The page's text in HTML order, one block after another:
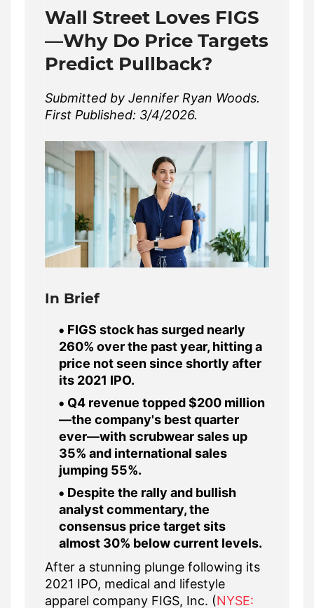
Wall Street Loves FIGS
—Why Do Price Targets
Predict Pullback?
Submitted by Jennifer Ryan Woods.
First Published: 3/4/2026.
In Brief
FIGS stock has surged nearly
260% over the past year, hitting a
price not seen since shortly after
its 2021 IPO.
Q4 revenue topped $200 million
—the company's best quarter
ever—with scrubwear sales up
35% and international sales
jumping 55%.
Despite the rally and bullish
analyst commentary, the
consensus price target sits
almost 30% below current levels.
After a stunning plunge following its
2021 IPO, medical and lifestyle
apparel company FIGS, Inc. (NYSE: